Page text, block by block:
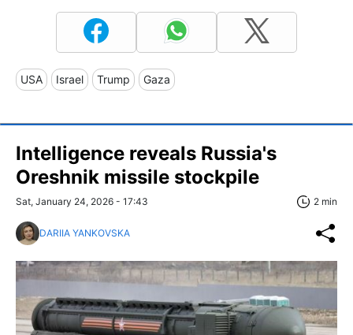
USA Israel Trump Gaza
Intelligence reveals Russia's
Oreshnik missile stockpile
Sat, January 24, 2026 - 17:43 2 min
DARIIA YANKOVSKA